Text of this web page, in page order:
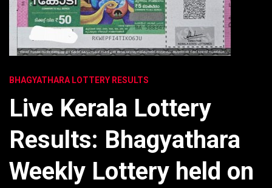
BHAGYATHARA LOTTERY RESULTS
Live Kerala Lottery
Results: Bhagyathara
Weekly Lottery held on